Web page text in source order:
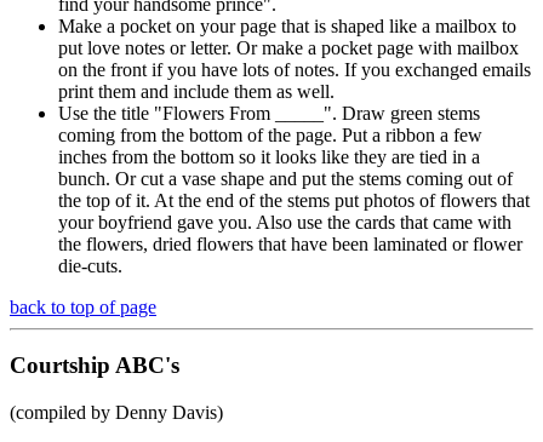
Make a pocket on your page that is shaped like a mailbox to
put love notes or letter. Or make a pocket page with mailbox
on the front if you have lots of notes. If you exchanged emails
print them and include them as well.
Use the title "Flowers From _____". Draw green stems
coming from the bottom of the page. Put a ribbon a few
inches from the bottom so it looks like they are tied in a
bunch. Or cut a vase shape and put the stems coming out of
the top of it. At the end of the stems put photos of flowers that
your boyfriend gave you. Also use the cards that came with
the flowers, dried flowers that have been laminated or flower
die-cuts.
back to top of page
Courtship ABC's
(compiled by Denny Davis)